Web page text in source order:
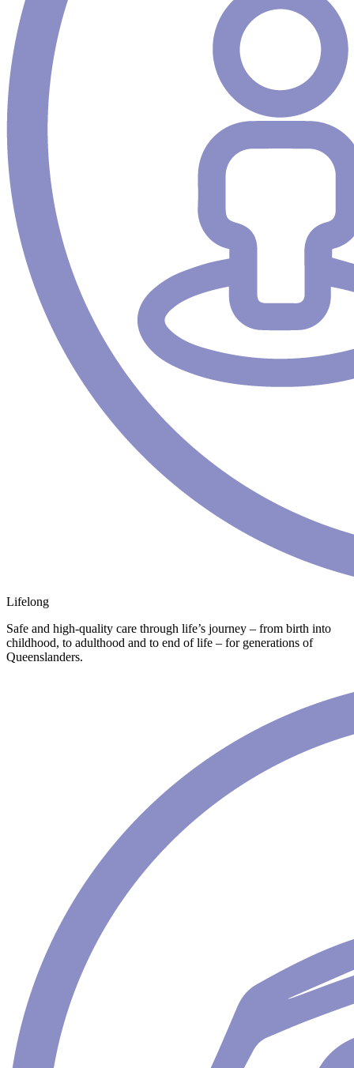
Lifelong
Safe and high-quality care through life’s journey – from birth into
childhood, to adulthood and to end of life – for generations of
Queenslanders.